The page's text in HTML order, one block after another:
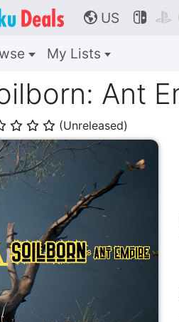
🌎 US  
My Lists
Ant
⭐ ⭐ ⭐ (Unreleased)